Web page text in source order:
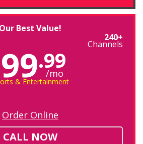
Our Best Value!
240+
Channels
99.99
/mo
& Entertainment
Order Online
CALL NOW